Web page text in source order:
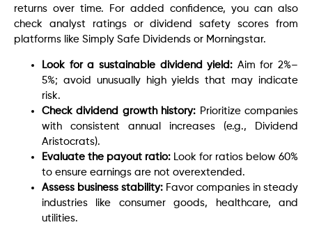
returns over time. For added confidence, you can also
check analyst ratings or dividend safety scores from
platforms like Simply Safe Dividends or Morningstar.
Look for a sustainable dividend yield: Aim for 2%–
5%; avoid unusually high yields that may indicate
risk.
Check dividend growth history: Prioritize companies
with consistent annual increases (e.g., Dividend
Aristocrats).
Evaluate the payout ratio:
Look for ratios below 60%
to ensure earnings are not overextended.
Assess business stability: Favor companies in steady
industries like consumer goods, healthcare, and
utilities.